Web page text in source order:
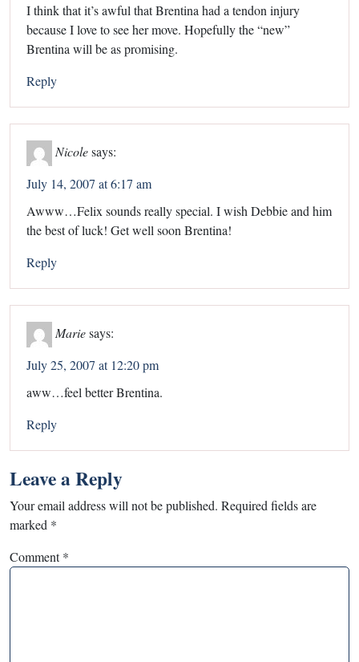
I think that it’s awful that Brentina had a tendon injury
because I love to see her move. Hopefully the “new”
Brentina will be as promising.
Reply
Nicolesays:
July 14, 2007 at 6:17 am
Awww…Felix sounds really special. I wish Debbie and him
the best of luck! Get well soon Brentina!
Reply
Mariesays:
July 25, 2007 at 12:20 pm
aww…feel better Brentina.
Reply
Leave a Reply
Your email address will not be published. Required fields are
marked *
Comment*